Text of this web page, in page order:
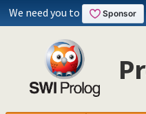
We need you to
Documentation
Reference manual
The SWI-Prolog library